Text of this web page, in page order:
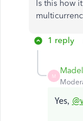
Is this how
1 reply
M
Yes,